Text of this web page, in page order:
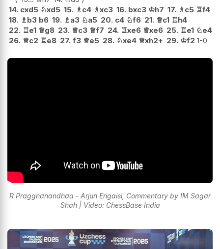
14. cxd5 ♘xd5 15. ♗c4 ♗xc3 16. bxc3 ♔h7 17. ♗c5 ♖f4
18. ♗b3 b6 19. ♗a3 ♘a5 20. c4 ♘f6 21. ♕c1 ♖h4
22. ♖e1 ♕g8 23. ♕c3 ♕f7 24. ♖xe6 ♕xe6 25. ♖e1 ♘e4
26. ♕c2 ♖e8 27. f3 ♕e5 28. ♘xe4 ♕xh2+ 29. ♔f2 1-0
R Praggnanandhaa - Arjun Erigaisi, Commentary by IM Sagar
Shah | Video: ChessBase India